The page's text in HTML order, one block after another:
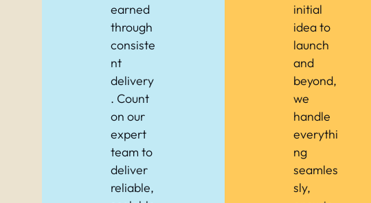
earned
through
consiste
nt
delivery
. Count
on our
expert
team to
deliver
reliable,
initial
idea to
launch
and
beyond,
we
handle
everythi
ng
seamles
sly,